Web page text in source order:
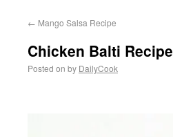
← Mango Salsa Recipe
Chicken Balti Recipe
Posted on by DailyCook